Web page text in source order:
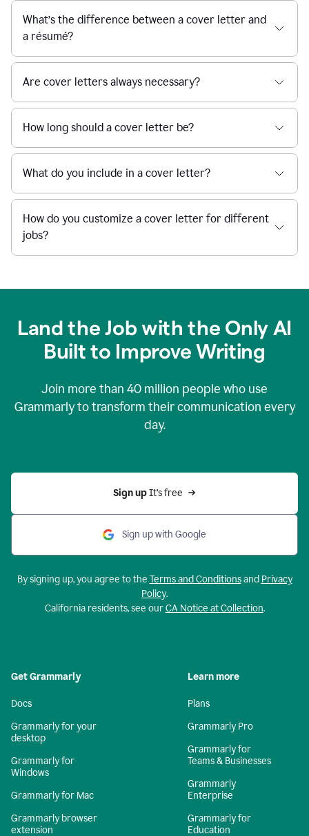
What’s the difference between a cover letter and
a résumé?
Are cover letters always necessary?
How long should a cover letter be?
What do you include in a cover letter?
How do you customize a cover letter for different
jobs?
Land the Job with the Only AI
Built to Improve Writing
Join more than 40 million people who use
Grammarly to transform their communication every
day.
Sign up It’s free
Sign up with Google
By signing up, you agree to the Terms and Conditionsand Privacy
Policy.
California residents, see ourCA Notice at Collection.
Get Grammarly
Docs
Grammarly for your
desktop
Grammarly for
Windows
Grammarly for Mac
Grammarly browser
extension
Learn more
Plans
Grammarly Pro
Grammarly for
Teams & Businesses
Grammarly
Enterprise
Grammarly for
Education